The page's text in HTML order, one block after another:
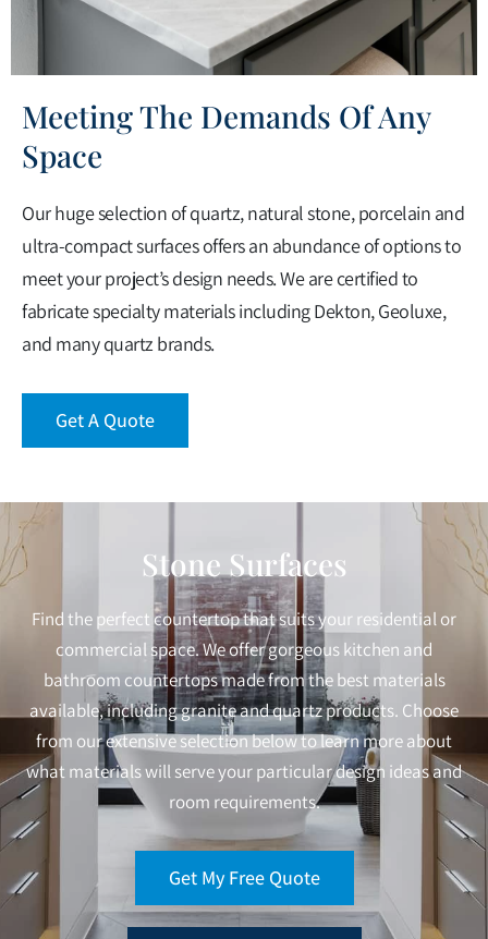
Meeting The Demands Of Any
Space
Our huge selection of quartz, natural stone, porcelain and
ultra-compact surfaces offers an abundance of options to
meet your project’s design needs. We are certified to
fabricate specialty materials including Dekton, Geoluxe,
and many quartz brands.
Get A Quote
Stone Surfaces
Find the perfect countertop that suits your residential or
commercial space. We offer gorgeous kitchen and
bathroom countertops made from the best materials
available, including granite and quartz products. Choose
from our extensive selection below to learn more about
what materials will serve your particular design ideas and
room requirements.
Get My Free Quote